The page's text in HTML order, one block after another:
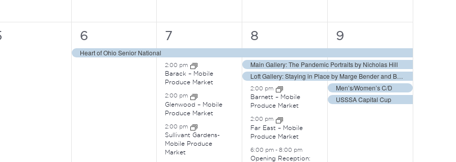
1
event,
6
Heart of Ohio Senior National
4
events,
7
2:00 pm
Barack – Mobile
Produce Market
2:00 pm
Glenwood – Mobile
Produce Market
2:00 pm
Sullivant Gardens-
Mobile Produce
Market
8
events,
8
Main Gallery: The Pandemic Portraits by Nicholas Hill
Loft Gallery: Staying in Place by Marge Bender and Barbara Vogel
2:00 pm
Barnett – Mobile
Produce Market
2:00 pm
Far East – Mobile
Produce Market
6:00 pm-8:00 pm
Opening Reception:
5
events,
9
Men’s/Women’s C/D
USSSA Capital Cup